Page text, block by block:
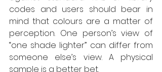
codes and users should bear in
mind that colours are a matter of
perception. One person’s view of
“one shade lighter” can differ from
someone else’s view. A physical
sample is a better bet.